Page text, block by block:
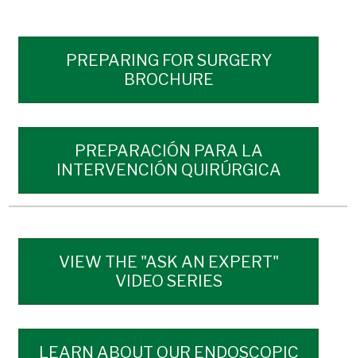
PREPARING FOR SURGERY
BROCHURE
PREPARACIÓN PARA LA
INTERVENCIÓN QUIRÚRGICA
VIEW THE "ASK AN EXPERT"
VIDEO SERIES
LEARN ABOUT OUR ENDOSCOPIC